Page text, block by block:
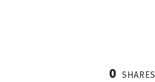
0 SHARES